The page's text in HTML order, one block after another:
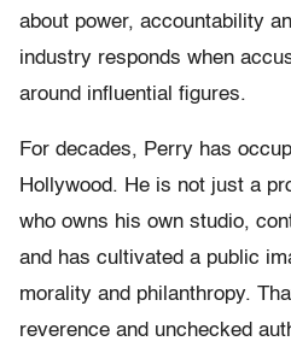
about power, accountability
industry responds when
around influential figures.
For decades, Perry has
Hollywood. He is not just a
who owns his own studio,
and has cultivated a public
morality and philanthropy.
reverence and unchecked